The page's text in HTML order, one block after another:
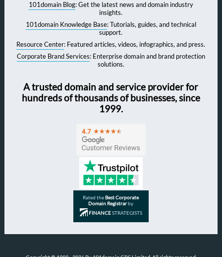
101domain Blog: Get the latest news and domain industry
insights.
101domain Knowledge Base: Tutorials, guides, and technical
support.
Resource Center: Featured articles, videos, infographics, and press.
Corporate Brand Services: Enterprise domain and brand protection
solutions.
A trusted domain and service provider for
hundreds of thousands of businesses, since
1999.
Rated theBest Corporate
Domain Registrarby
FINANCESTRATEGISTS